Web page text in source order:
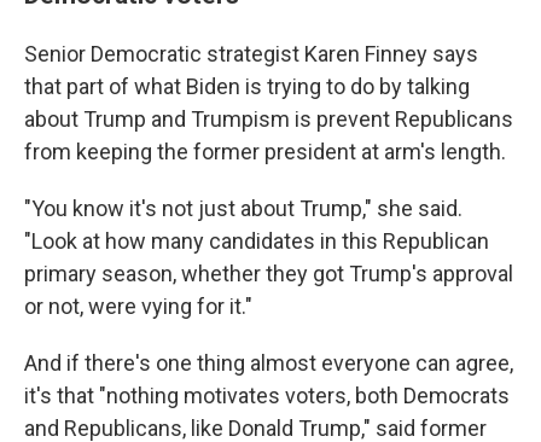
Senior Democratic strategist Karen Finney says
that part of what Biden is trying to do by talking
about Trump and Trumpism is prevent Republicans
from keeping the former president at arm's length.
"You know it's not just about Trump," she said.
"Look at how many candidates in this Republican
primary season, whether they got Trump's approval
or not, were vying for it."
And if there's one thing almost everyone can agree,
it's that "nothing motivates voters, both Democrats
and Republicans, like Donald Trump," said former